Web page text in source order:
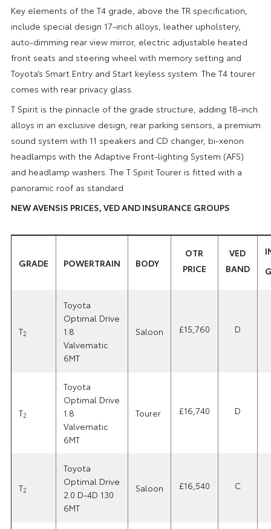
Key elements of the T4 grade, above the TR specification,
include special design 17-inch alloys, leather upholstery,
auto-dimming rear view mirror, electric adjustable heated
front seats and steering wheel with memory setting and
Toyota’s Smart Entry and Start keyless system. The T4 tourer
comes with rear privacy glass.
T Spirit is the pinnacle of the grade structure, adding 18-inch
alloys in an exclusive design, rear parking sensors, a premium
sound system with 11 speakers and CD changer, bi-xenon
headlamps with the Adaptive Front-lighting System (AFS)
and headlamp washers. The T Spirit Tourer is fitted with a
panoramic roof as standard.
NEW AVENSIS PRICES, VED AND INSURANCE GROUPS
GRADE POWERTRAIN BODY
OTR
PRICE
VED
BAND
T2
Toyota
Optimal Drive
1.8
Valvematic
6MT
Saloon £15,760 D
T2
Toyota
Optimal Drive
1.8
Valvematic
6MT
Tourer £16,740 D
T2
Toyota
Optimal Drive
2.0 D-4D 130
6MT
Saloon £16,540 C